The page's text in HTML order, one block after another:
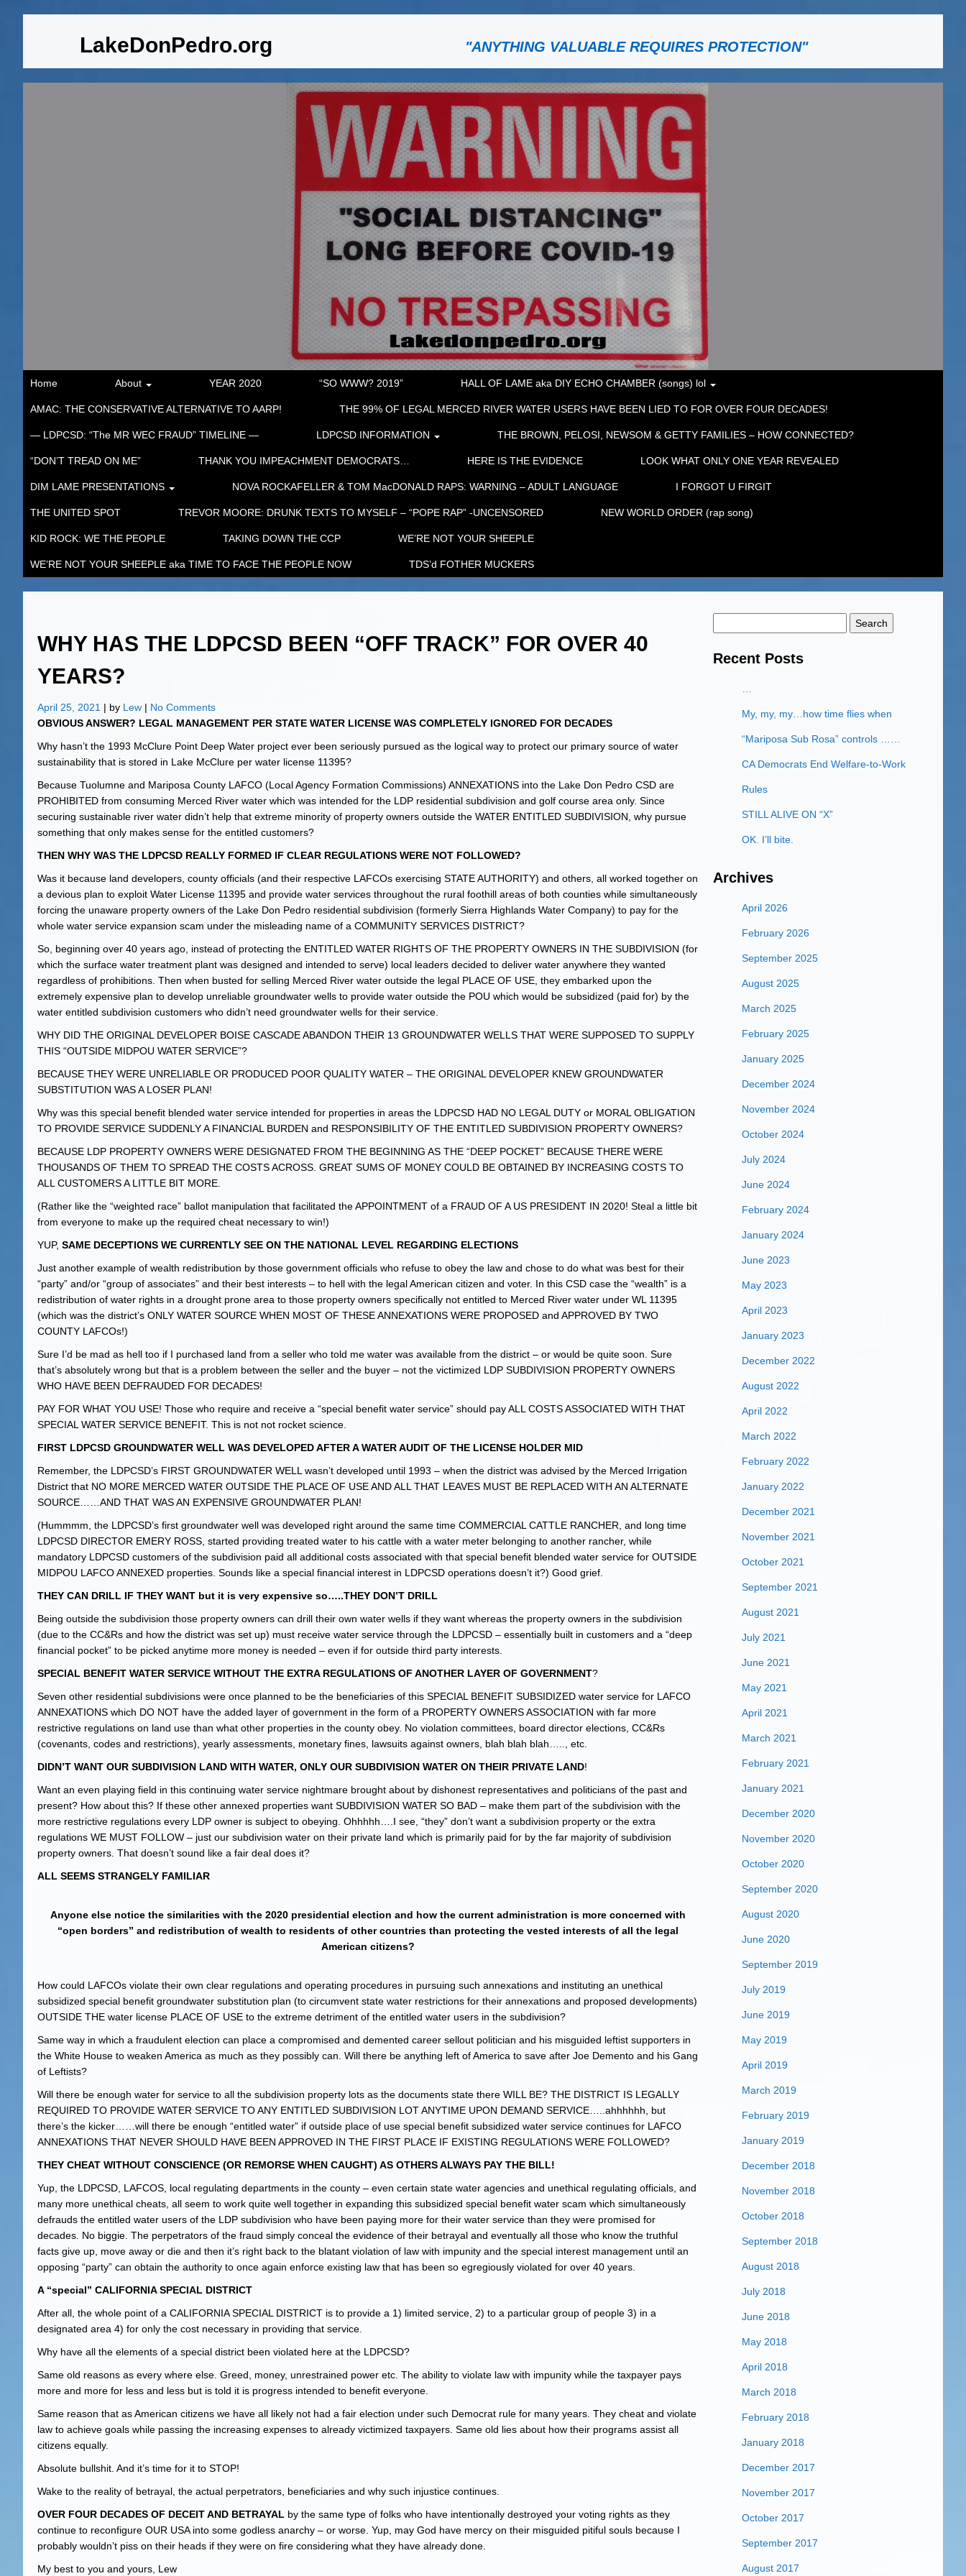
LakeDonPedro.org "ANYTHING VALUABLE REQUIRES PROTECTION"
Home About YEAR 2020 “SO WWW? 2019” HALL OF LAME aka DIY ECHO CHAMBER (songs) lol
AMAC: THE CONSERVATIVE ALTERNATIVE TO AARP! THE 99% OF LEGAL MERCED RIVER WATER USERS HAVE BEEN LIED TO FOR OVER FOUR DECADES!
— LDPCSD: “The MR WEC FRAUD” TIMELINE — LDPCSD INFORMATION THE BROWN, PELOSI, NEWSOM & GETTY FAMILIES – HOW CONNECTED?
“DON’T TREAD ON ME” THANK YOU IMPEACHMENT DEMOCRATS… HERE IS THE EVIDENCE LOOK WHAT ONLY ONE YEAR REVEALED
DIM LAME PRESENTATIONS NOVA ROCKAFELLER & TOM MacDONALD RAPS: WARNING – ADULT LANGUAGE I FORGOT U FIRGIT
THE UNITED SPOT TREVOR MOORE: DRUNK TEXTS TO MYSELF – “POPE RAP” -UNCENSORED NEW WORLD ORDER (rap song)
KID ROCK: WE THE PEOPLE TAKING DOWN THE CCP WE’RE NOT YOUR SHEEPLE
WE’RE NOT YOUR SHEEPLE aka TIME TO FACE THE PEOPLE NOW TDS’d FOTHER MUCKERS
WHY HAS THE LDPCSD BEEN “OFF TRACK” FOR OVER 40
YEARS?
April 25, 2021 | by Lew | No Comments
OBVIOUS ANSWER? LEGAL MANAGEMENT PER STATE WATER LICENSE WAS COMPLETELY IGNORED FOR DECADES
Why hasn’t the 1993 McClure Point Deep Water project ever been seriously pursued as the logical way to protect our primary source of water
sustainability that is stored in Lake McClure per water license 11395?
Because Tuolumne and Mariposa County LAFCO (Local Agency Formation Commissions) ANNEXATIONS into the Lake Don Pedro CSD are
PROHIBITED from consuming Merced River water which was intended for the LDP residential subdivision and golf course area only. Since
securing sustainable river water didn’t help that extreme minority of property owners outside the WATER ENTITLED SUBDIVISION, why pursue
something that only makes sense for the entitled customers?
THEN WHY WAS THE LDPCSD REALLY FORMED IF CLEAR REGULATIONS WERE NOT FOLLOWED?
Was it because land developers, county officials (and their respective LAFCOs exercising STATE AUTHORITY) and others, all worked together on
a devious plan to exploit Water License 11395 and provide water services throughout the rural foothill areas of both counties while simultaneously
forcing the unaware property owners of the Lake Don Pedro residential subdivision (formerly Sierra Highlands Water Company) to pay for the
whole water service expansion scam under the misleading name of a COMMUNITY SERVICES DISTRICT?
So, beginning over 40 years ago, instead of protecting the ENTITLED WATER RIGHTS OF THE PROPERTY OWNERS IN THE SUBDIVISION (for
which the surface water treatment plant was designed and intended to serve) local leaders decided to deliver water anywhere they wanted
regardless of prohibitions. Then when busted for selling Merced River water outside the legal PLACE OF USE, they embarked upon the
extremely expensive plan to develop unreliable groundwater wells to provide water outside the POU which would be subsidized (paid for) by the
water entitled subdivision customers who didn’t need groundwater wells for their service.
WHY DID THE ORIGINAL DEVELOPER BOISE CASCADE ABANDON THEIR 13 GROUNDWATER WELLS THAT WERE SUPPOSED TO SUPPLY
THIS “OUTSIDE MIDPOU WATER SERVICE”?
BECAUSE THEY WERE UNRELIABLE OR PRODUCED POOR QUALITY WATER – THE ORIGINAL DEVELOPER KNEW GROUNDWATER
SUBSTITUTION WAS A LOSER PLAN!
Why was this special benefit blended water service intended for properties in areas the LDPCSD HAD NO LEGAL DUTY or MORAL OBLIGATION
TO PROVIDE SERVICE SUDDENLY A FINANCIAL BURDEN and RESPONSIBILITY OF THE ENTITLED SUBDIVISION PROPERTY OWNERS?
BECAUSE LDP PROPERTY OWNERS WERE DESIGNATED FROM THE BEGINNING AS THE “DEEP POCKET” BECAUSE THERE WERE
THOUSANDS OF THEM TO SPREAD THE COSTS ACROSS. GREAT SUMS OF MONEY COULD BE OBTAINED BY INCREASING COSTS TO
ALL CUSTOMERS A LITTLE BIT MORE.
(Rather like the “weighted race” ballot manipulation that facilitated the APPOINTMENT of a FRAUD OF A US PRESIDENT IN 2020! Steal a little bit
from everyone to make up the required cheat necessary to win!)
YUP, SAME DECEPTIONS WE CURRENTLY SEE ON THE NATIONAL LEVEL REGARDING ELECTIONS
Just another example of wealth redistribution by those government officials who refuse to obey the law and chose to do what was best for their
“party” and/or “group of associates” and their best interests – to hell with the legal American citizen and voter. In this CSD case the “wealth” is a
redistribution of water rights in a drought prone area to those property owners specifically not entitled to Merced River water under WL 11395
(which was the district’s ONLY WATER SOURCE WHEN MOST OF THESE ANNEXATIONS WERE PROPOSED and APPROVED BY TWO
COUNTY LAFCOs!)
Sure I’d be mad as hell too if I purchased land from a seller who told me water was available from the district – or would be quite soon. Sure
that’s absolutely wrong but that is a problem between the seller and the buyer – not the victimized LDP SUBDIVISION PROPERTY OWNERS
WHO HAVE BEEN DEFRAUDED FOR DECADES!
PAY FOR WHAT YOU USE! Those who require and receive a “special benefit water service” should pay ALL COSTS ASSOCIATED WITH THAT
SPECIAL WATER SERVICE BENEFIT. This is not not rocket science.
FIRST LDPCSD GROUNDWATER WELL WAS DEVELOPED AFTER A WATER AUDIT OF THE LICENSE HOLDER MID
Remember, the LDPCSD’s FIRST GROUNDWATER WELL wasn’t developed until 1993 – when the district was advised by the Merced Irrigation
District that NO MORE MERCED WATER OUTSIDE THE PLACE OF USE AND ALL THAT LEAVES MUST BE REPLACED WITH AN ALTERNATE
SOURCE……AND THAT WAS AN EXPENSIVE GROUNDWATER PLAN!
(Hummmm, the LDPCSD’s first groundwater well was developed right around the same time COMMERCIAL CATTLE RANCHER, and long time
LDPCSD DIRECTOR EMERY ROSS, started providing treated water to his cattle with a water meter belonging to another rancher, while
mandatory LDPCSD customers of the subdivision paid all additional costs associated with that special benefit blended water service for OUTSIDE
MIDPOU LAFCO ANNEXED properties. Sounds like a special financial interest in LDPCSD operations doesn’t it?) Good grief.
THEY CAN DRILL IF THEY WANT but it is very expensive so…..THEY DON’T DRILL
Being outside the subdivision those property owners can drill their own water wells if they want whereas the property owners in the subdivision
(due to the CC&Rs and how the district was set up) must receive water service through the LDPCSD – essentially built in customers and a “deep
financial pocket” to be picked anytime more money is needed – even if for outside third party interests.
SPECIAL BENEFIT WATER SERVICE WITHOUT THE EXTRA REGULATIONS OF ANOTHER LAYER OF GOVERNMENT?
Seven other residential subdivisions were once planned to be the beneficiaries of this SPECIAL BENEFIT SUBSIDIZED water service for LAFCO
ANNEXATIONS which DO NOT have the added layer of government in the form of a PROPERTY OWNERS ASSOCIATION with far more
restrictive regulations on land use than what other properties in the county obey. No violation committees, board director elections, CC&Rs
(covenants, codes and restrictions), yearly assessments, monetary fines, lawsuits against owners, blah blah blah….., etc.
DIDN’T WANT OUR SUBDIVISION LAND WITH WATER, ONLY OUR SUBDIVISION WATER ON THEIR PRIVATE LAND!
Want an even playing field in this continuing water service nightmare brought about by dishonest representatives and politicians of the past and
present? How about this? If these other annexed properties want SUBDIVISION WATER SO BAD – make them part of the subdivision with the
more restrictive regulations every LDP owner is subject to obeying. Ohhhhh….I see, “they” don’t want a subdivision property or the extra
regulations WE MUST FOLLOW – just our subdivision water on their private land which is primarily paid for by the far majority of subdivision
property owners. That doesn’t sound like a fair deal does it?
ALL SEEMS STRANGELY FAMILIAR
Anyone else notice the similarities with the 2020 presidential election and how the current administration is more concerned with
“open borders” and redistribution of wealth to residents of other countries than protecting the vested interests of all the legal
American citizens?
How could LAFCOs violate their own clear regulations and operating procedures in pursuing such annexations and instituting an unethical
subsidized special benefit groundwater substitution plan (to circumvent state water restrictions for their annexations and proposed developments)
OUTSIDE THE water license PLACE OF USE to the extreme detriment of the entitled water users in the subdivision?
Same way in which a fraudulent election can place a compromised and demented career sellout politician and his misguided leftist supporters in
the White House to weaken America as much as they possibly can. Will there be anything left of America to save after Joe Demento and his Gang
of Leftists?
Will there be enough water for service to all the subdivision property lots as the documents state there WILL BE? THE DISTRICT IS LEGALLY
REQUIRED TO PROVIDE WATER SERVICE TO ANY ENTITLED SUBDIVISION LOT ANYTIME UPON DEMAND SERVICE…..ahhhhhh, but
there’s the kicker……will there be enough “entitled water” if outside place of use special benefit subsidized water service continues for LAFCO
ANNEXATIONS THAT NEVER SHOULD HAVE BEEN APPROVED IN THE FIRST PLACE IF EXISTING REGULATIONS WERE FOLLOWED?
THEY CHEAT WITHOUT CONSCIENCE (OR REMORSE WHEN CAUGHT) AS OTHERS ALWAYS PAY THE BILL!
Yup, the LDPCSD, LAFCOS, local regulating departments in the county – even certain state water agencies and unethical regulating officials, and
many more unethical cheats, all seem to work quite well together in expanding this subsidized special benefit water scam which simultaneously
defrauds the entitled water users of the LDP subdivision who have been paying more for their water service than they were promised for
decades. No biggie. The perpetrators of the fraud simply conceal the evidence of their betrayal and eventually all those who know the truthful
facts give up, move away or die and then it’s right back to the blatant violation of law with impunity and the special interest management until an
opposing “party” can obtain the authority to once again enforce existing law that has been so egregiously violated for over 40 years.
A “special” CALIFORNIA SPECIAL DISTRICT
After all, the whole point of a CALIFORNIA SPECIAL DISTRICT is to provide a 1) limited service, 2) to a particular group of people 3) in a
designated area 4) for only the cost necessary in providing that service.
Why have all the elements of a special district been violated here at the LDPCSD?
Same old reasons as every where else. Greed, money, unrestrained power etc. The ability to violate law with impunity while the taxpayer pays
more and more for less and less but is told it is progress intended to benefit everyone.
Same reason that as American citizens we have all likely not had a fair election under such Democrat rule for many years. They cheat and violate
law to achieve goals while passing the increasing expenses to already victimized taxpayers. Same old lies about how their programs assist all
citizens equally.
Absolute bullshit. And it’s time for it to STOP!
Wake to the reality of betrayal, the actual perpetrators, beneficiaries and why such injustice continues.
OVER FOUR DECADES OF DECEIT AND BETRAYAL by the same type of folks who have intentionally destroyed your voting rights as they
continue to reconfigure OUR USA into some godless anarchy – or worse. Yup, may God have mercy on their misguided pitiful souls because I
probably wouldn’t piss on their heads if they were on fire considering what they have already done.
My best to you and yours, Lew
for:
Recent Posts
My, my, my…how time flies when
“Mariposa Sub Rosa” controls ……
CA Democrats End Welfare-to-Work
Rules
STILL ALIVE ON “X”
OK. I’ll bite.
Archives
April 2026
February 2026
September 2025
August 2025
March 2025
February 2025
January 2025
December 2024
November 2024
October 2024
July 2024
June 2024
February 2024
January 2024
June 2023
May 2023
April 2023
January 2023
December 2022
August 2022
April 2022
March 2022
February 2022
January 2022
December 2021
November 2021
October 2021
September 2021
August 2021
July 2021
June 2021
May 2021
April 2021
March 2021
February 2021
January 2021
December 2020
November 2020
October 2020
September 2020
August 2020
June 2020
September 2019
July 2019
June 2019
May 2019
April 2019
March 2019
February 2019
January 2019
December 2018
November 2018
October 2018
September 2018
August 2018
July 2018
June 2018
May 2018
April 2018
March 2018
February 2018
January 2018
December 2017
November 2017
October 2017
September 2017
August 2017